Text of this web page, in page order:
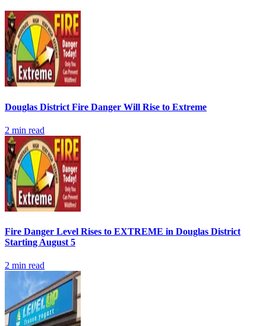
Douglas District Fire Danger Will Rise to Extreme
2 min read
Fire Danger Level Rises to EXTREME in Douglas District
Starting August 5
2 min read